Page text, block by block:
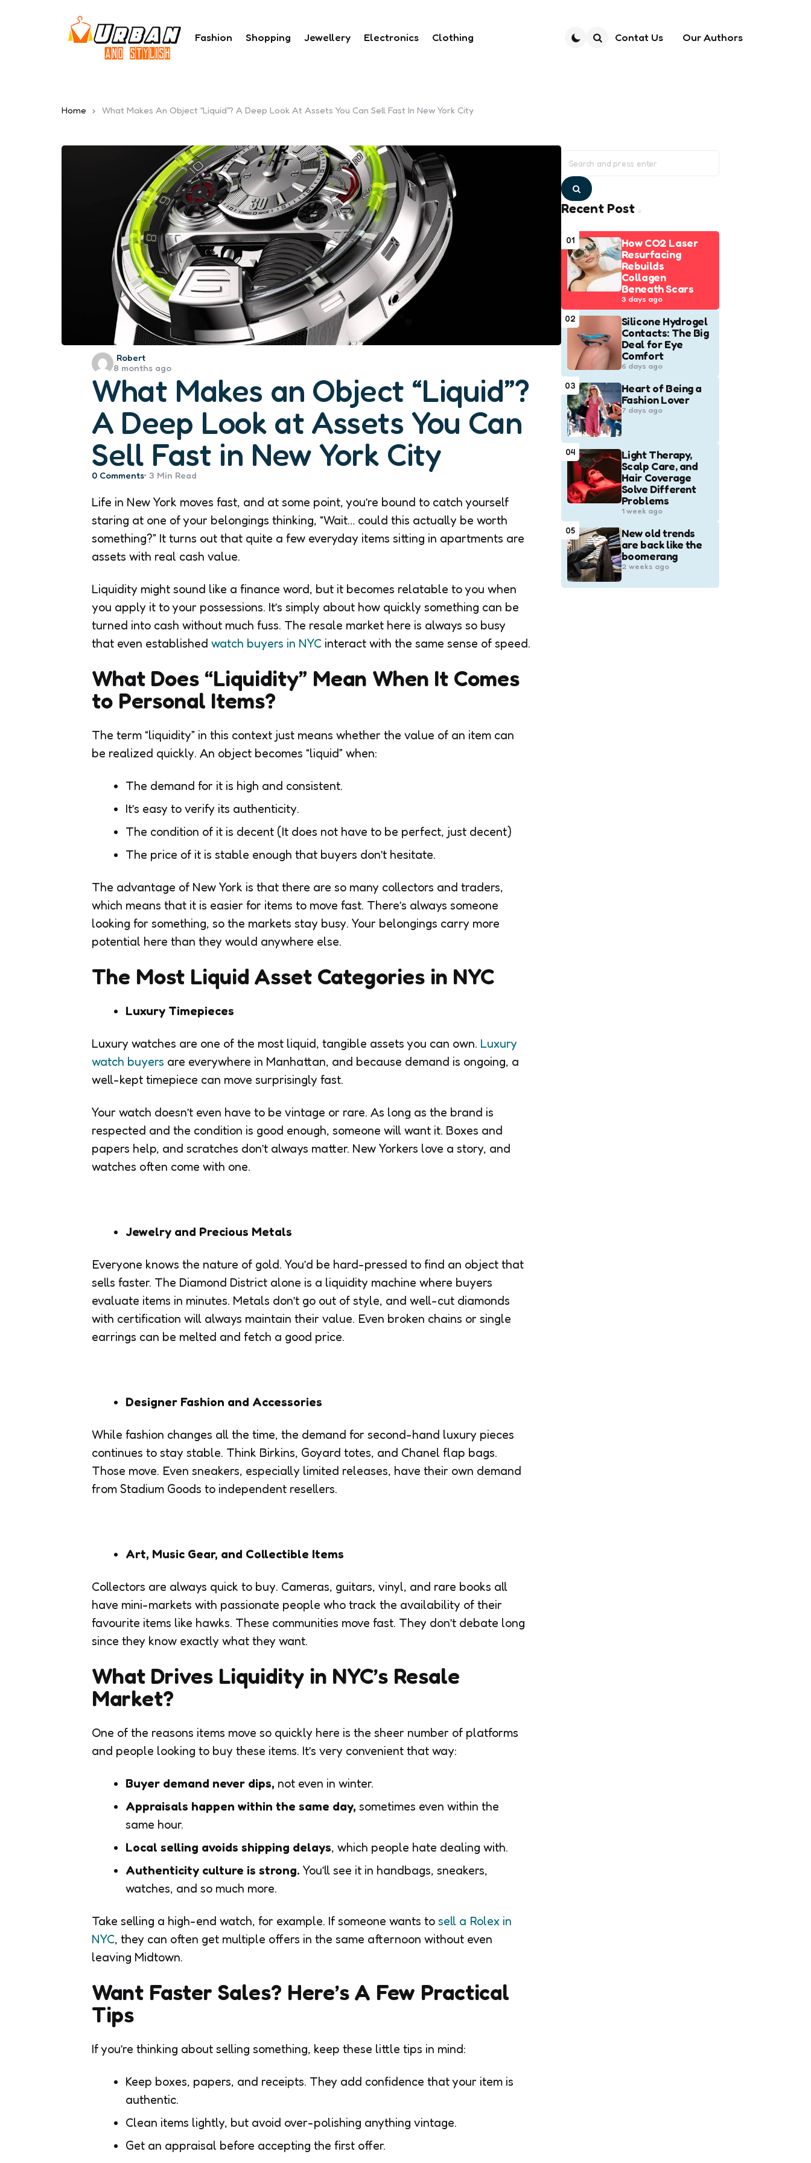
Fashion Shopping Jewellery Electronics Clothing Contat Us Our Authors
Home What Makes An Object “Liquid”? A Deep Look At Assets You Can Sell Fast In New York City
What Makes an Object “Liquid”?
A Deep Look at Assets You Can
Sell Fast in New York City
Posted
by
Robert
8 months ago
0 Comments 3 Min Read
Life in New York moves fast, and at some point, you’re bound to catch yourself
staring at one of your belongings thinking, “Wait… could this actually be worth
something?” It turns out that quite a few everyday items sitting in apartments are
assets with real cash value.
Liquidity might sound like a finance word, but it becomes relatable to you when
you apply it to your possessions. It’s simply about how quickly something can be
turned into cash without much fuss. The resale market here is always so busy
that even established watch buyers in NYC interact with the same sense of speed.
What Does “Liquidity” Mean When It Comes
to Personal Items?
The term “liquidity” in this context just means whether the value of an item can
be realized quickly. An object becomes “liquid” when:
The demand for it is high and consistent.
It’s easy to verify its authenticity.
The condition of it is decent (It does not have to be perfect, just decent)
The price of it is stable enough that buyers don’t hesitate.
The advantage of New York is that there are so many collectors and traders,
which means that it is easier for items to move fast. There’s always someone
looking for something, so the markets stay busy. Your belongings carry more
potential here than they would anywhere else.
The Most Liquid Asset Categories in NYC
Luxury Timepieces
Luxury watches are one of the most liquid, tangible assets you can own. Luxury
watch buyers are everywhere in Manhattan, and because demand is ongoing, a
well-kept timepiece can move surprisingly fast.
Your watch doesn’t even have to be vintage or rare. As long as the brand is
respected and the condition is good enough, someone will want it. Boxes and
papers help, and scratches don’t always matter. New Yorkers love a story, and
watches often come with one.
Jewelry and Precious Metals
Everyone knows the nature of gold. You’d be hard-pressed to find an object that
sells faster. The Diamond District alone is a liquidity machine where buyers
evaluate items in minutes. Metals don’t go out of style, and well-cut diamonds
with certification will always maintain their value. Even broken chains or single
earrings can be melted and fetch a good price.
Designer Fashion and Accessories
While fashion changes all the time, the demand for second-hand luxury pieces
continues to stay stable. Think Birkins, Goyard totes, and Chanel flap bags.
Those move. Even sneakers, especially limited releases, have their own demand
from Stadium Goods to independent resellers.
Art, Music Gear, and Collectible Items
Collectors are always quick to buy. Cameras, guitars, vinyl, and rare books all
have mini-markets with passionate people who track the availability of their
favourite items like hawks. These communities move fast. They don’t debate long
since they know exactly what they want.
What Drives Liquidity in NYC’s Resale
Market?
One of the reasons items move so quickly here is the sheer number of platforms
and people looking to buy these items. It’s very convenient that way:
Buyer demand never dips, not even in winter.
Appraisals happen within the same day, sometimes even within the
same hour.
Local selling avoids shipping delays, which people hate dealing with.
Authenticity culture is strong. You’ll see it in handbags, sneakers,
watches, and so much more.
Take selling a high-end watch, for example. If someone wants to sell a Rolex in
NYC, they can often get multiple offers in the same afternoon without even
leaving Midtown.
Want Faster Sales? Here’s A Few Practical
Tips
If you’re thinking about selling something, keep these little tips in mind:
Keep boxes, papers, and receipts. They add confidence that your item is
authentic.
Clean items lightly, but avoid over-polishing anything vintage.
Get an appraisal before accepting the first offer.
for:
Search
Recent Post
01
How CO2 Laser
Resurfacing
Rebuilds
Collagen
Beneath Scars
3 days ago
02
Silicone Hydrogel
Contacts: The Big
Deal for Eye
Comfort
6 days ago
03
Heart of Being a
Fashion Lover
7 days ago
04
Light Therapy,
Scalp Care, and
Hair Coverage
Solve Different
Problems
1 week ago
05
New old trends
are back like the
boomerang
2 weeks ago